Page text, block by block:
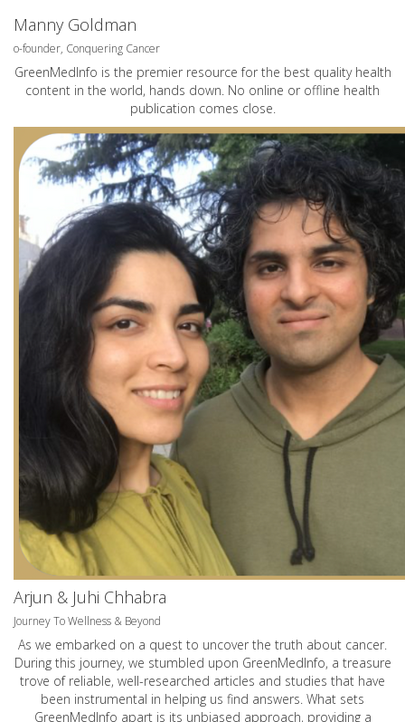
Manny Goldman
o-founder, Conquering Cancer
GreenMedInfo is the premier resource for the best quality health
content in the world, hands down. No online or offline health
publication comes close.
Arjun & Juhi Chhabra
Journey To Wellness & Beyond
As we embarked on a quest to uncover the truth about cancer.
During this journey, we stumbled upon GreenMedInfo, a treasure
trove of reliable, well-researched articles and studies that have
been instrumental in helping us find answers. What sets
GreenMedInfo apart is its unbiased approach, providing a